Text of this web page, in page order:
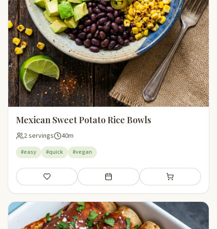
Mexican Sweet Potato Rice Bowls
2 servings 40m
#easy #quick #vegan
Save Add to meal plan Add to shopping